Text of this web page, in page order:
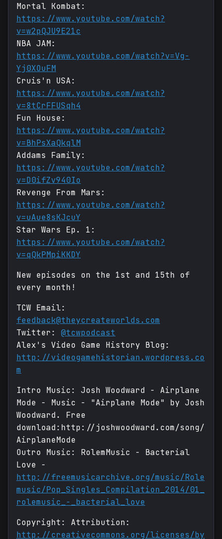
Mortal Kombat:
https://www.youtube.com/watch?
v=w2pQJU9E21c
NBA JAM:
https://www.youtube.com/watch?v=Vg-
Yj0XOuFM
Cruis'n USA:
https://www.youtube.com/watch?
v=8tCrFFUSqh4
Fun House:
https://www.youtube.com/watch?
v=BhPsXaQkqlM
Addams Family:
https://www.youtube.com/watch?
v=D0ifZv940Io
Revenge From Mars:
https://www.youtube.com/watch?
v=uAue8sKJcuY
Star Wars Ep. 1:
https://www.youtube.com/watch?
v=qQkPMpiKKDY
New episodes on the 1st and 15th of
every month!
TCW Email:
feedback@theycreateworlds.com
Twitter: @tcwpodcast
Alex's Video Game History Blog:
http://videogamehistorian.wordpress.co
m
Intro Music: Josh Woodward - Airplane
Mode - Music - "Airplane Mode" by Josh
Woodward. Free
download:http://joshwoodward.com/song/
AirplaneMode
Outro Music: RolemMusic - Bacterial
Love -
http://freemusicarchive.org/music/Role
music/Pop_Singles_Compilation_2014/01_
rolemusic_-_bacterial_love
Copyright: Attribution:
http://creativecommons.org/licenses/by